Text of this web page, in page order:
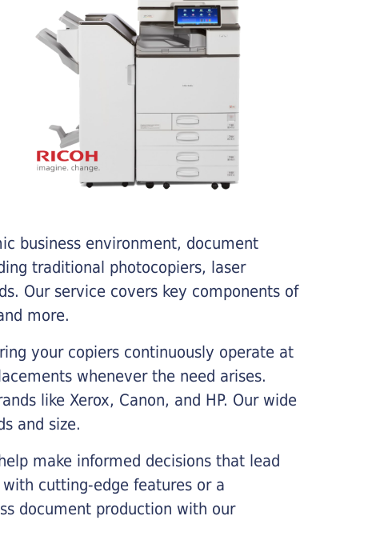
business environment, document
traditional photocopiers, laser
Our service covers key components of
more.
your copiers continuously operate at
whenever the need arises.
like Xerox, Canon, and HP. Our wide
and size.
make informed decisions that lead
cutting-edge features or a
document production with our